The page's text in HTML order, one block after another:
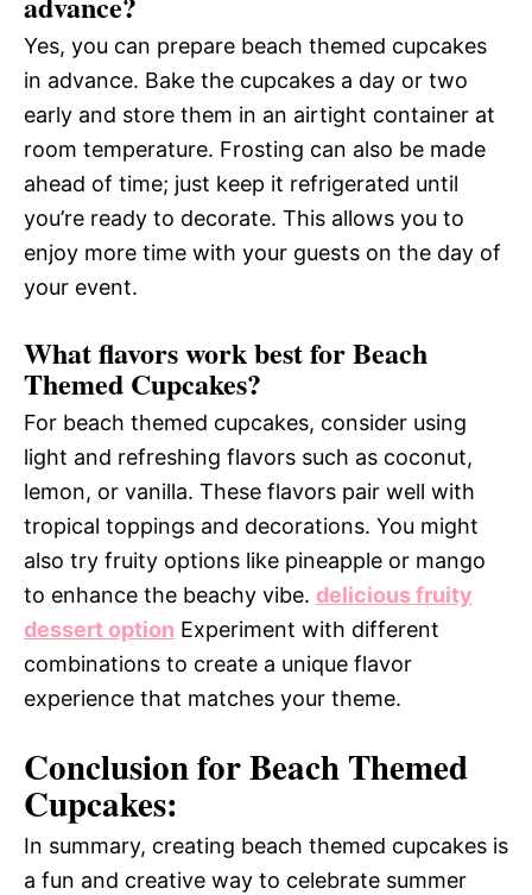
Yes, you can prepare beach themed cupcakes
in advance. Bake the cupcakes a day or two
early and store them in an airtight container at
room temperature. Frosting can also be made
ahead of time; just keep it refrigerated until
you’re ready to decorate. This allows you to
enjoy more time with your guests on the day of
your event.
What flavors work best for Beach
Themed Cupcakes?
For beach themed cupcakes, consider using
light and refreshing flavors such as coconut,
lemon, or vanilla. These flavors pair well with
tropical toppings and decorations. You might
also try fruity options like pineapple or mango
to enhance the beachy vibe. delicious fruity
dessert option Experiment with different
combinations to create a unique flavor
experience that matches your theme.
Conclusion for Beach Themed
Cupcakes:
In summary, creating beach themed cupcakes is
a fun and creative way to celebrate summer